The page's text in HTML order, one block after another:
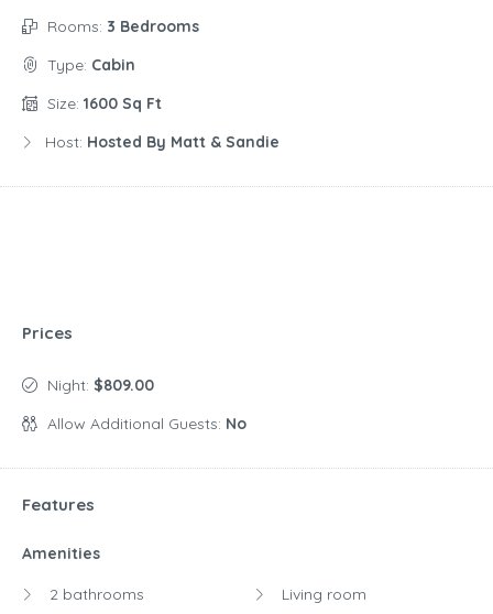
Rooms: 3 Bedrooms
Type: Cabin
Size: 1600 Sq Ft
Host: Hosted By Matt & Sandie
Prices
Night: $809.00
Allow Additional Guests: No
Features
Amenities
2 bathrooms Living room